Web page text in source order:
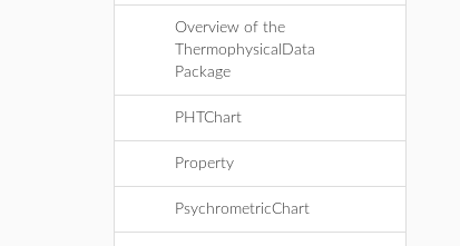
Overview of the
ThermophysicalData
Package
PHTChart
Property
PsychrometricChart